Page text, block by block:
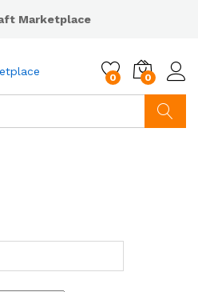
Marketplace
0 0